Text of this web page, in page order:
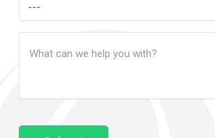
Can
Help?